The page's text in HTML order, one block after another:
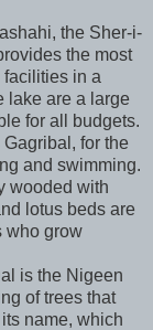
the Sher-i-
the most
in a
lake are a large
for all budgets.
for the
and swimming.
wooded with
lotus beds are
who grow
is the Nigeen
of trees that
name, which